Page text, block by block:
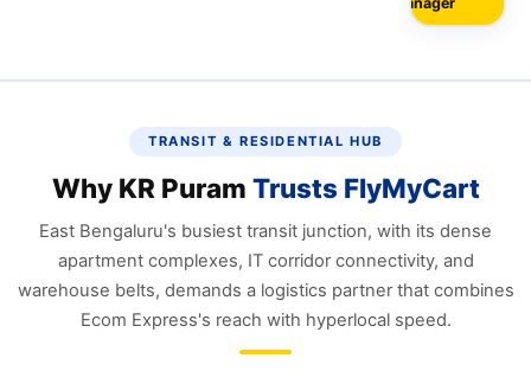
TRANSIT & RESIDENTIAL HUB
Why KR Puram Trusts FlyMyCart
East Bengaluru's busiest transit junction, with its dense
apartment complexes, IT corridor connectivity, and
warehouse belts, demands a logistics partner that combines
Ecom Express's reach with hyperlocal speed.